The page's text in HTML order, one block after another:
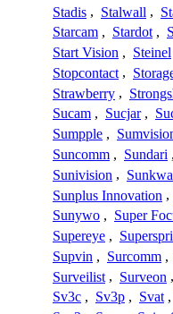
Stadis , Stalwall ,
Starcam , Stardot ,
Start Vision , Steinel
Stopcontact ,
Strawberry ,
Sucam , Sucjar ,
Sumpple ,
Suncomm , Sundari ,
Sunivision ,
Sunplus Innovation ,
Sunywo , Super
Supereye ,
Supvin , Surcomm ,
Surveilist , Surveon ,
Sv3c , Sv3p , Svat ,